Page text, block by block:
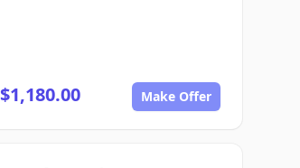
$1,180.00 Make Offer